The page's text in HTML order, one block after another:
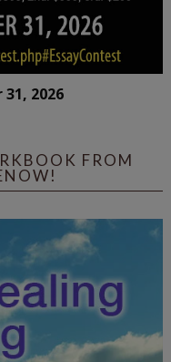
2026
FROM